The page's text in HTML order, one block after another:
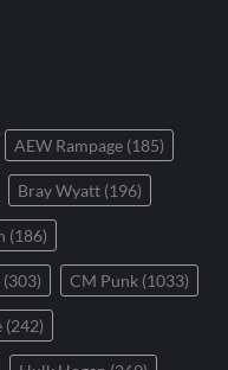
AEW Rampage (185)
Bray Wyatt (196)
(186)
(303) CM Punk (1033)
(242)